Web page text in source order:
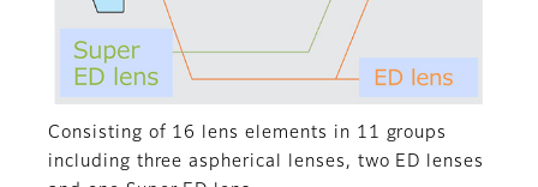
Consisting of 16 lens elements in 11 groups
including three aspherical lenses, two ED lenses